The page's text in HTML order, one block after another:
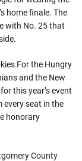
home finale. The
with No. 25 that
For the Hungry
and the New
this year’s event
every seat in the
honorary
County